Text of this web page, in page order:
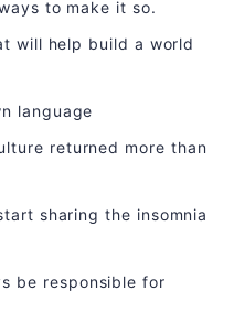
to make it so.
will help build a world
language
returned more than
sharing the insomnia
be responsible for